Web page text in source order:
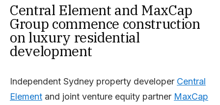
Central Element and MaxCap
Group commence construction
on luxury residential
development
Independent Sydney property developer Central
Element and joint venture equity partner MaxCap